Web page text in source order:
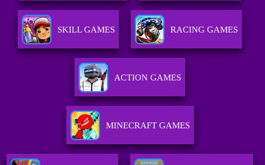
SKILL GAMES RACING GAMES
ACTION GAMES
MINECRAFT GAMES